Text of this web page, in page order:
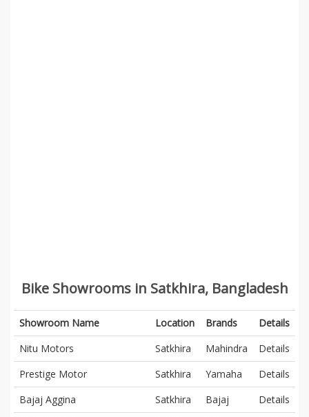
Bike Showrooms in Satkhira, Bangladesh
Showroom Name Location Brands
Details
Nitu Motors
Satkhira Mahindra
Details
Prestige Motor
Satkhira Yamaha
Details
Bajaj Aggina
Satkhira Bajaj
Details